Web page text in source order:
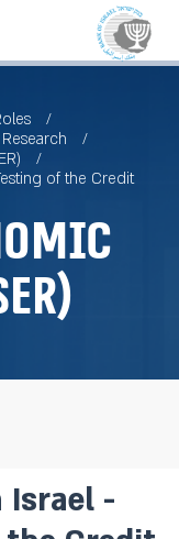
Research
of the Credit
Israel -